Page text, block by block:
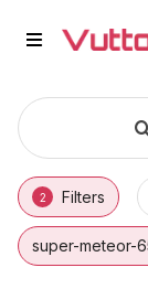
Used
Used Royal
Royal
Why Buy a
Finance
2 Filters
super-meteor-